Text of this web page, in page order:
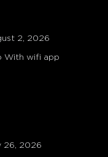
2, 2026
With wifi app
26, 2026